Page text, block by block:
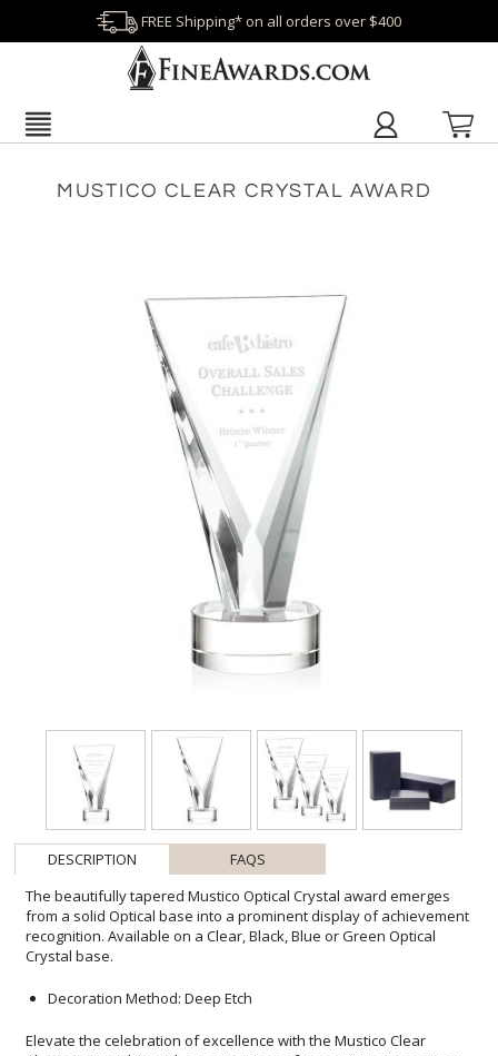
FREE Shipping* on all orders over $400
MUSTICO CLEAR CRYSTAL AWARD
DESCRIPTION
FAQS
The beautifully tapered Mustico Optical Crystal award emerges
from a solid Optical base into a prominent display of achievement
recognition. Available on a Clear, Black, Blue or Green Optical
Crystal base.
Decoration Method: Deep Etch
Elevate the celebration of excellence with the Mustico Clear
Abstract Crystal Award, a masterpiece of recognition. Its soaring
geometric design captures the triumphant spirit, making it an ideal
emblem for top achievers. The pristine optical crystal reflects light
with brilliance, showcasing the deep etched personalization that
commemorates a special name or milestone. Whether it stands
proudly on a desk or in a display case, this exceptional award will
be a constant reminder of dedication and success. Choose from a
variety of base colors to tailor this award to your event's theme,